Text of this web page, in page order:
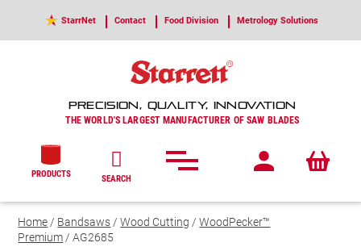
StarrNet Contact Food Division Metrology Solutions
PRECISION, QUALITY, INNOVATION
THE WORLD'S LARGEST MANUFACTURER OF SAW BLADES
PRODUCTS SEARCH
Home/ Bandsaws/Wood Cutting /WoodPecker™
Premium/ AG2685